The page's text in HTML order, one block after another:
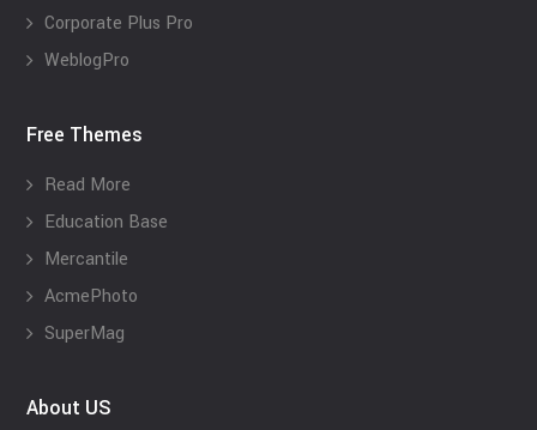
Corporate Plus Pro
WeblogPro
Free Themes
Read More
Education Base
Mercantile
AcmePhoto
SuperMag
About US